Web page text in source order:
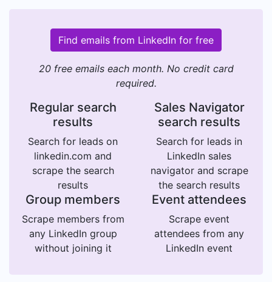
Find emails from LinkedIn for free
20 free emails each month. No credit card
required.
Regular search
results
Search for leads on
linkedin.com and
scrape the search
results
Sales Navigator
search results
Search for leads in
LinkedIn sales
navigator and scrape
the search results
Group members
Scrape members from
any LinkedIn group
without joining it
Event attendees
Scrape event
attendees from any
LinkedIn event